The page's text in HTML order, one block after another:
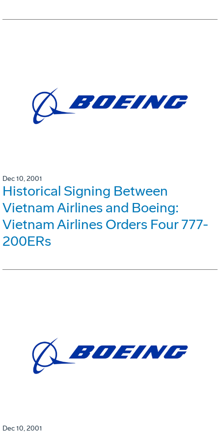
Dec 10, 2001
Historical Signing Between
Vietnam Airlines and Boeing:
Vietnam Airlines Orders Four 777-
200ERs
Dec 10, 2001